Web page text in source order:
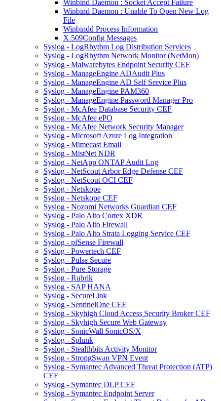
Winbind Daemon : Socket Accept Failure
Winbind Daemon : Unable To Open New Log
File
Winbindd Process Information
X.509Config Messages
Syslog - LogRhythm Log Distribution Services
Syslog - LogRhythm Network Monitor (NetMon)
Syslog - Malwarebytes Endpoint Security CEF
Syslog - ManageEngine ADAudit Plus
Syslog - ManageEngine AD Self Service Plus
Syslog - ManageEngine PAM360
Syslog - ManageEngine Password Manager Pro
Syslog - McAfee Database Security CEF
Syslog - McAfee ePO
Syslog - McAfee Network Security Manager
Syslog - Microsoft Azure Log Integration
Syslog - Mimecast Email
Syslog - MistNet NDR
Syslog - NetApp ONTAP Audit Log
Syslog - NetScout Arbor Edge Defense CEF
Syslog - NetScout OCI CEF
Syslog - Netskope
Syslog - Netskope CEF
Syslog - Nozomi Networks Guardian CEF
Syslog - Palo Alto Cortex XDR
Syslog - Palo Alto Firewall
Syslog - Palo Alto Strata Logging Service CEF
Syslog - pfSense Firewall
Syslog - Powertech CEF
Syslog - Pulse Secure
Syslog - Pure Storage
Syslog - Rubrik
Syslog - SAP HANA
Syslog - SecureLink
Syslog - SentinelOne CEF
Syslog - Skyhigh Cloud Access Security Broker CEF
Syslog - Skyhigh Secure Web Gateway
Syslog - SonicWall SonicOS/X
Syslog - Splunk
Syslog - Stealthbits Activity Monitor
Syslog - StrongSwan VPN Event
Syslog - Symantec Advanced Threat Protection (ATP)
CEF
Syslog - Symantec DLP CEF
Syslog - Symantec Endpoint Server